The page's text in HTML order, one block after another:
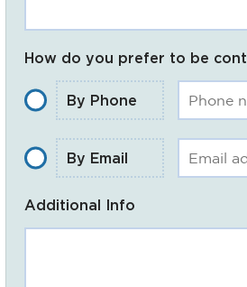
How do you prefer to be
By Phone
By Email
Additional Info